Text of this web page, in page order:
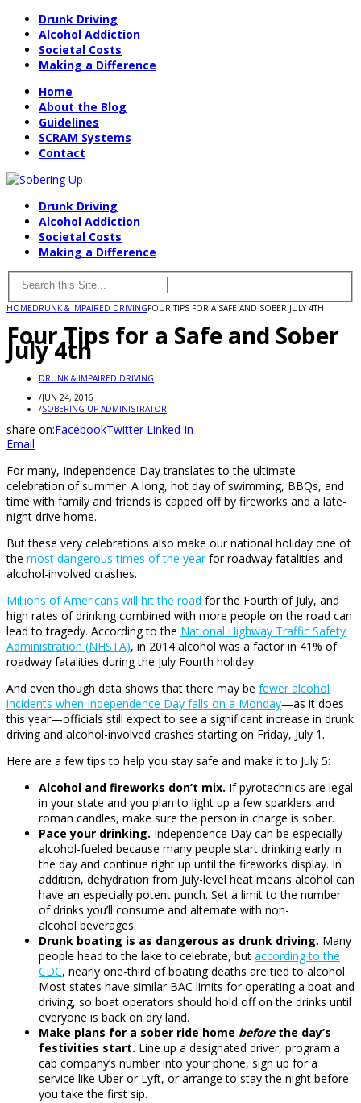
Drunk Driving
Alcohol Addiction
Societal Costs
Making a Difference
Home
About the Blog
Guidelines
SCRAM Systems
Contact
Drunk Driving
Alcohol Addiction
Societal Costs
Making a Difference
HOMEDRUNK & IMPAIRED DRIVINGFOUR TIPS FOR A SAFE AND SOBER JULY 4TH
Four Tips for a Safe and Sober
July 4th
DRUNK & IMPAIRED DRIVING
/JUN 24, 2016
/SOBERING UP ADMINISTRATOR
share on:FacebookTwitter Linked In
Email
For many, Independence Day translates to the ultimate
celebration of summer. A long, hot day of swimming, BBQs, and
time with family and friends is capped off by fireworks and a late-
night drive home.
But these very celebrations also make our national holiday one of
the most dangerous times of the yearfor roadway fatalities and
alcohol-involved crashes.
Millions of Americans will hit the road for the Fourth of July, and
high rates of drinking combined with more people on the road can
lead to tragedy. According to the National Highway Traffic Safety
Administration (NHSTA), in 2014 alcohol was a factor in 41% of
roadway fatalities during the July Fourth holiday.
And even though data shows that there may be fewer alcohol
incidents when Independence Day falls on a Monday—as it does
this year—officials still expect to see a significant increase in drunk
driving and alcohol-involved crashes starting on Friday, July 1.
Here are a few tips to help you stay safe and make it to July 5:
Alcohol and fireworks don’t mix. If pyrotechnics are legal
in your state and you plan to light up a few sparklers and
roman candles, make sure the person in charge is sober.
Pace your drinking. Independence Day can be especially
alcohol-fueled because many people start drinking early in
the day and continue right up until the fireworks display. In
addition, dehydration from July-level heat means alcohol can
have an especially potent punch. Set a limit to the number
of drinks you’ll consume and alternate with non-
alcohol beverages.
Drunk boating is as dangerous as drunk driving. Many
people head to the lake to celebrate, but according to the
CDC, nearly one-third of boating deaths are tied to alcohol.
Most states have similar BAC limits for operating a boat and
driving, so boat operators should hold off on the drinks until
everyone is back on dry land.
Make plans for a sober ride home beforethe day’s
festivities start. Line up a designated driver, program a
cab company’s number into your phone, sign up for a
service like Uber or Lyft, or arrange to stay the night before
you take the first sip.